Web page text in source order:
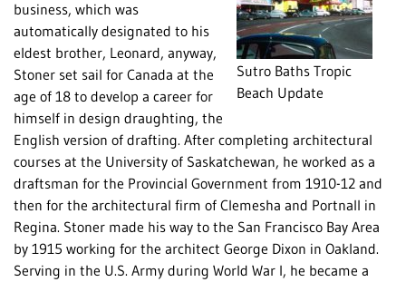
Sutro Baths Tropic
Beach Update
business, which was
automatically designated to his
eldest brother, Leonard, anyway,
Stoner set sail for Canada at the
age of 18 to develop a career for
himself in design draughting, the
English version of drafting. After completing architectural
courses at the University of Saskatchewan, he worked as a
draftsman for the Provincial Government from 1910-12 and
then for the architectural firm of Clemesha and Portnall in
Regina. Stoner made his way to the San Francisco Bay Area
by 1915 working for the architect George Dixon in Oakland.
Serving in the U.S. Army during World War I, he became a